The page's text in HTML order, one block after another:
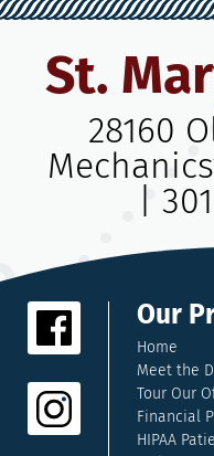
St.
28160
Our
Home
Meet the
Tour Our
Financial
HIPAA